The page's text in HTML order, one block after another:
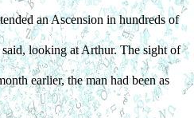
an Ascension in hundreds of
looking at Arthur. The sight of
earlier, the man had been as